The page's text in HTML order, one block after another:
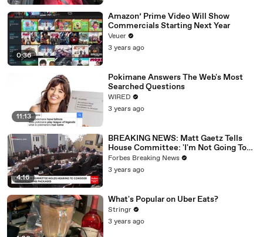
0:36
Amazon’ Prime Video Will Show
Commercials Starting Next Year
Veuer
3 years ago
11:13
Pokimane Answers The Web's Most
Searched Questions
WIRED
3 years ago
4:16
BREAKING NEWS: Matt Gaetz Tells
House Committee: 'I'm Not Going To
Vote For A Continuing Resolution'
Forbes Breaking News
3 years ago
What's Popular on Uber Eats?
Stringr
3 years ago